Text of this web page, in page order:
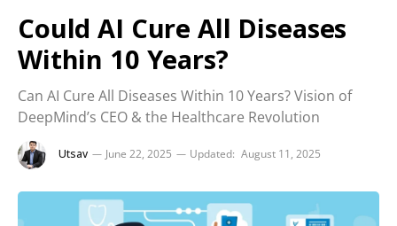
Could AI Cure All Diseases
Within 10 Years?
Can AI Cure All Diseases Within 10 Years? Vision of
DeepMind’s CEO & the Healthcare Revolution
Utsav June 22, 2025 Updated: August 11, 2025